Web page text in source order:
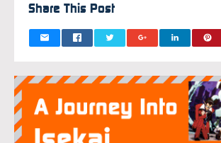
Share This Post